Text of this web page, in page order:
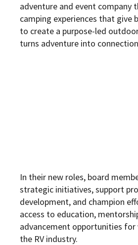
adventure and event company
camping experiences that give
to create a purpose-led
turns adventure into
In their new roles, board
strategic initiatives, support
development, and champion
access to education,
advancement opportunities for
the RV industry.